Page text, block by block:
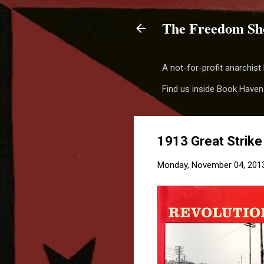
The Freedom
A not-for-profit anarchist
Find us inside Book
1913 Great Strike
Monday, November 04,